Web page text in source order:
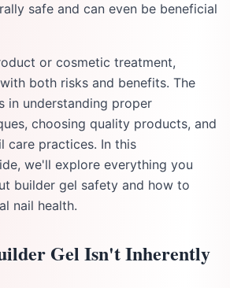
safe and can even be beneficial
or cosmetic treatment,
both risks and benefits. The
in understanding proper
choosing quality products, and
care practices. In this
we'll explore everything you
builder gel safety and how to
nail health.
Gel Isn't Inherently